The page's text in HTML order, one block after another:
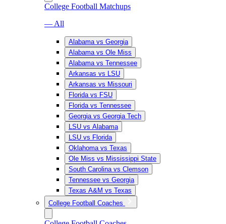
College Football Matchups
— All
Alabama vs Georgia
Alabama vs Ole Miss
Alabama vs Tennessee
Arkansas vs LSU
Arkansas vs Missouri
Florida vs FSU
Florida vs Tennessee
Georgia vs Georgia Tech
LSU vs Alabama
LSU vs Florida
Oklahoma vs Texas
Ole Miss vs Mississippi State
South Carolina vs Clemson
Tennessee vs Georgia
Texas A&M vs Texas
College Football Coaches